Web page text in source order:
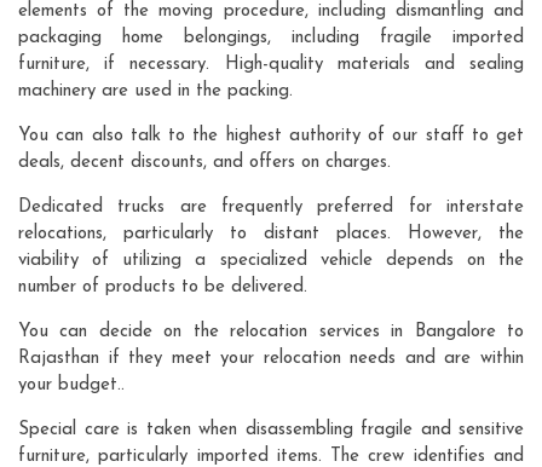
elements of the moving procedure, including dismantling and
packaging home belongings, including fragile imported
furniture, if necessary. High-quality materials and sealing
machinery are used in the packing.
You can also talk to the highest authority of our staff to get
deals, decent discounts, and offers on charges.
Dedicated trucks are frequently preferred for interstate
relocations, particularly to distant places. However, the
viability of utilizing a specialized vehicle depends on the
number of products to be delivered.
You can decide on the relocation services in Bangalore to
Rajasthan if they meet your relocation needs and are within
your budget..
Special care is taken when disassembling fragile and sensitive
furniture, particularly imported items. The crew identifies and